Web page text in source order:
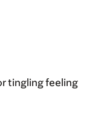
tingling feeling